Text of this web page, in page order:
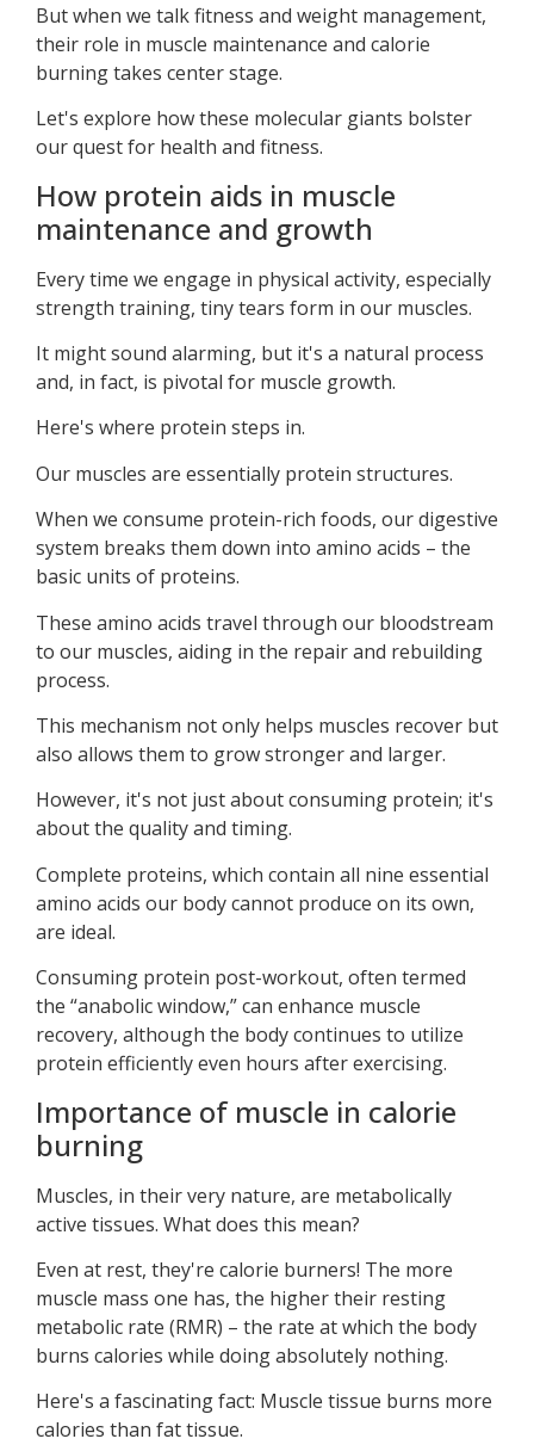
But when we talk fitness and weight management,
their role in muscle maintenance and calorie
burning takes center stage.
Let's explore how these molecular giants bolster
our quest for health and fitness.
How protein aids in muscle
maintenance and growth
Every time we engage in physical activity, especially
strength training, tiny tears form in our muscles.
It might sound alarming, but it's a natural process
and, in fact, is pivotal for muscle growth.
Here's where protein steps in.
Our muscles are essentially protein structures.
When we consume protein-rich foods, our digestive
system breaks them down into amino acids – the
basic units of proteins.
These amino acids travel through our bloodstream
to our muscles, aiding in the repair and rebuilding
process.
This mechanism not only helps muscles recover but
also allows them to grow stronger and larger.
However, it's not just about consuming protein; it's
about the quality and timing.
Complete proteins, which contain all nine essential
amino acids our body cannot produce on its own,
are ideal.
Consuming protein post-workout, often termed
the “anabolic window,” can enhance muscle
recovery, although the body continues to utilize
protein efficiently even hours after exercising.
Importance of muscle in calorie
burning
Muscles, in their very nature, are metabolically
active tissues. What does this mean?
Even at rest, they're calorie burners! The more
muscle mass one has, the higher their resting
metabolic rate (RMR) – the rate at which the body
burns calories while doing absolutely nothing.
Here's a fascinating fact: Muscle tissue burns more
calories than fat tissue.